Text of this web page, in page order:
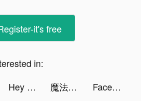
it's free
in:
Hey Beauty: Love & Puzzle tiktok ads 魔法使いの約束 tiktok ads
Facemoji Keyboard: Fonts&Emoji tiktok ads